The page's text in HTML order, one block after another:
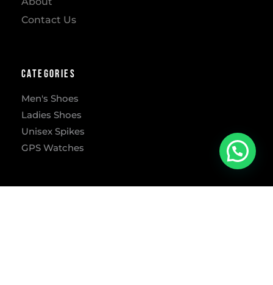
Contact Us
Categories
Men's Shoes
Ladies Shoes
Unisex Spikes
GPS Watches